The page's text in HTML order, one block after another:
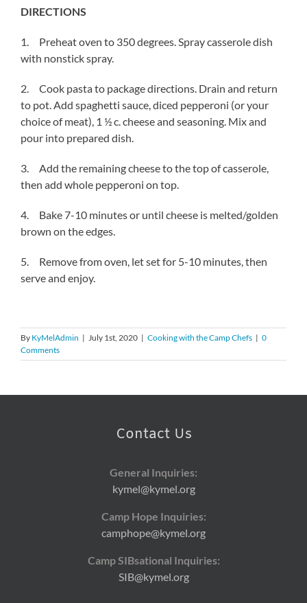
DIRECTIONS
1. Preheat oven to 350 degrees. Spray casserole dish
with nonstick spray.
2. Cook pasta to package directions. Drain and return
to pot. Add spaghetti sauce, diced pepperoni (or your
choice of meat), 1 ½ c. cheese and seasoning. Mix and
pour into prepared dish.
3. Add the remaining cheese to the top of casserole,
then add whole pepperoni on top.
4. Bake 7-10 minutes or until cheese is melted/golden
brown on the edges.
5. Remove from oven, let set for 5-10 minutes, then
serve and enjoy.
By KyMelAdmin | July 1st, 2020 | Cooking with the Camp Chefs | 0
Comments
Contact Us
General Inquiries:
kymel@kymel.org
Camp Hope Inquiries:
camphope@kymel.org
Camp SIBsational Inquiries:
SIB@kymel.org